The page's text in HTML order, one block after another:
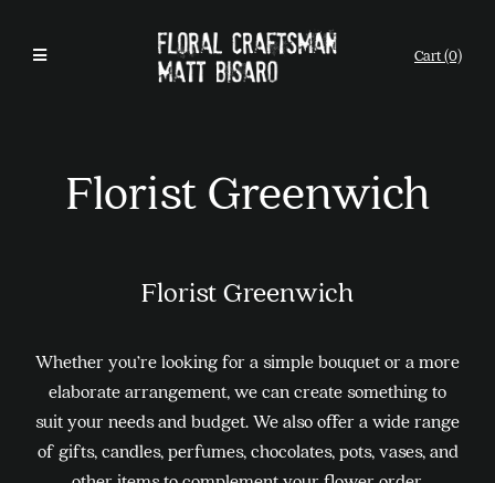
Cart (0)
Florist Greenwich
Florist Greenwich
Whether you’re looking for a simple bouquet or a more
elaborate arrangement, we can create something to
suit your needs and budget. We also offer a wide range
of gifts, candles, perfumes, chocolates, pots, vases, and